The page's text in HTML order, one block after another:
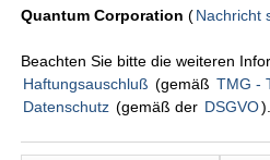
Quantum Corporation (Nachricht
Beachten Sie bitte die weiteren
Haftungsauschluß (gemäß TMG -
Datenschutz (gemäß der DSGVO).